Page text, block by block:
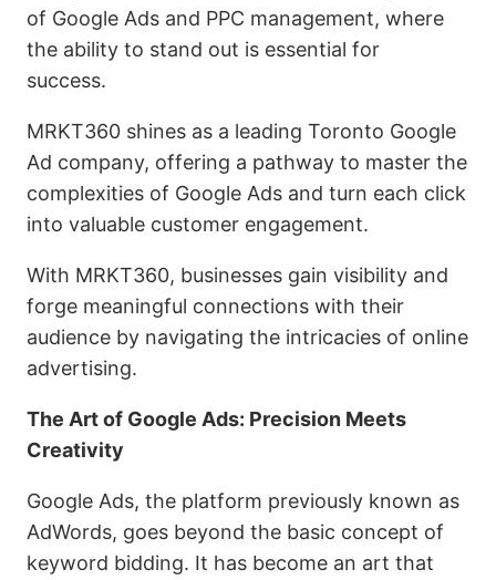
of Google Ads and PPC management, where
the ability to stand out is essential for
success.
MRKT360 shines as a leading Toronto Google
Ad company, offering a pathway to master the
complexities of Google Ads and turn each click
into valuable customer engagement.
With MRKT360, businesses gain visibility and
forge meaningful connections with their
audience by navigating the intricacies of online
advertising.
The Art of Google Ads: Precision Meets
Creativity
Google Ads, the platform previously known as
AdWords, goes beyond the basic concept of
keyword bidding. It has become an art that